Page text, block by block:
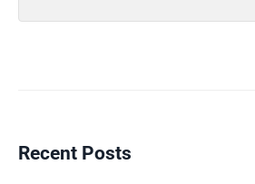
Recent Posts